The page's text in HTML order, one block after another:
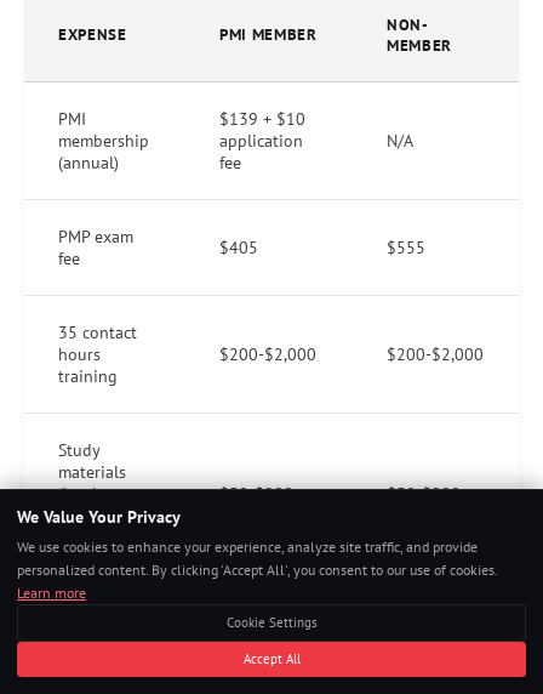
EXPENSE PMI MEMBER
NON-
MEMBER
PMI
membership
(annual)
$139 + $10
application
fee
N/A
PMP exam
fee
$405 $555
35 contact
hours
training
$200-$2,000 $200-$2,000
Study
materials
(book,
practice
exams)
$50-$200 $50-$200
Total
$804-$2,754
We Value Your Privacy
We use cookies to enhance your experience, analyze site traffic, and provide
personalized content. By clicking 'Accept All', you consent to our use of cookies.
Learn more
Cookie Settings
Accept All